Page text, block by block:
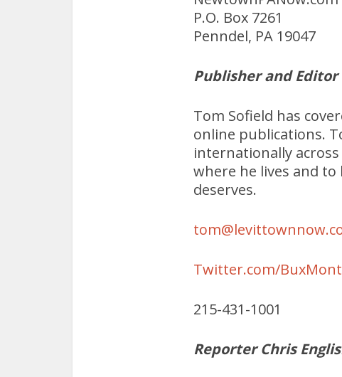
P.O. Box 7261
Penndel, PA 19047
Publisher and Editor
Tom Sofield has
online publications.
internationally
where he lives and
deserves.
Twitter.com/
215-431-1001
Reporter Chris